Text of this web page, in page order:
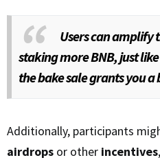
Users can amplify
staking more BNB, just
the bake sale grants you a
Additionally, participants
airdrops or other incentives